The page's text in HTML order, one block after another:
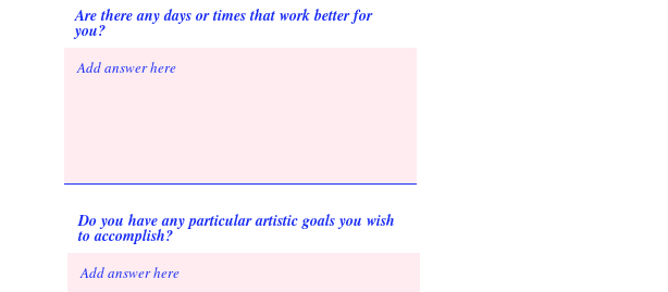
Are there any days or times that work better for
you?
Do you have any particular artistic goals you wish
to accomplish?